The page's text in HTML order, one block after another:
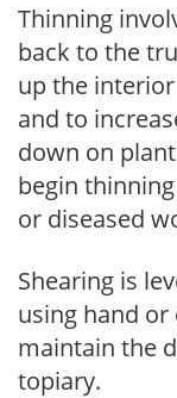
Thinning
back to the
up the
and to
down on
begin
or diseased
Shearing is
using hand or
maintain the
topiary.